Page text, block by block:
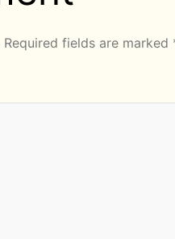
Required fields are marked